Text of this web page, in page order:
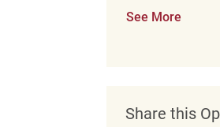
See More
Share this